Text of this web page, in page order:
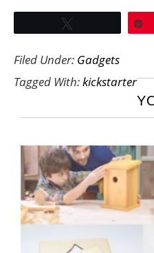
Filed Under: Gadgets
Tagged With:kickstarter